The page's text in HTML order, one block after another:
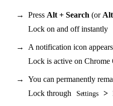
Press Alt + Search (or
Lock on and off instantly
A notification icon
Lock is active on Chrome
You can permanently
Lock through
Settings >